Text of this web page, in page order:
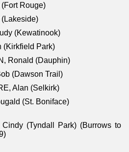
(Fort Rouge)
(Lakeside)
(Kewatinook)
(Kirkfield Park)
Ronald (Dauphin)
(Dawson Trail)
Alan (Selkirk)
(St. Boniface)
Cindy (Tyndall Park) (Burrows to